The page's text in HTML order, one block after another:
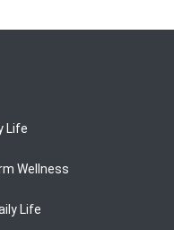
Life
Wellness
Life